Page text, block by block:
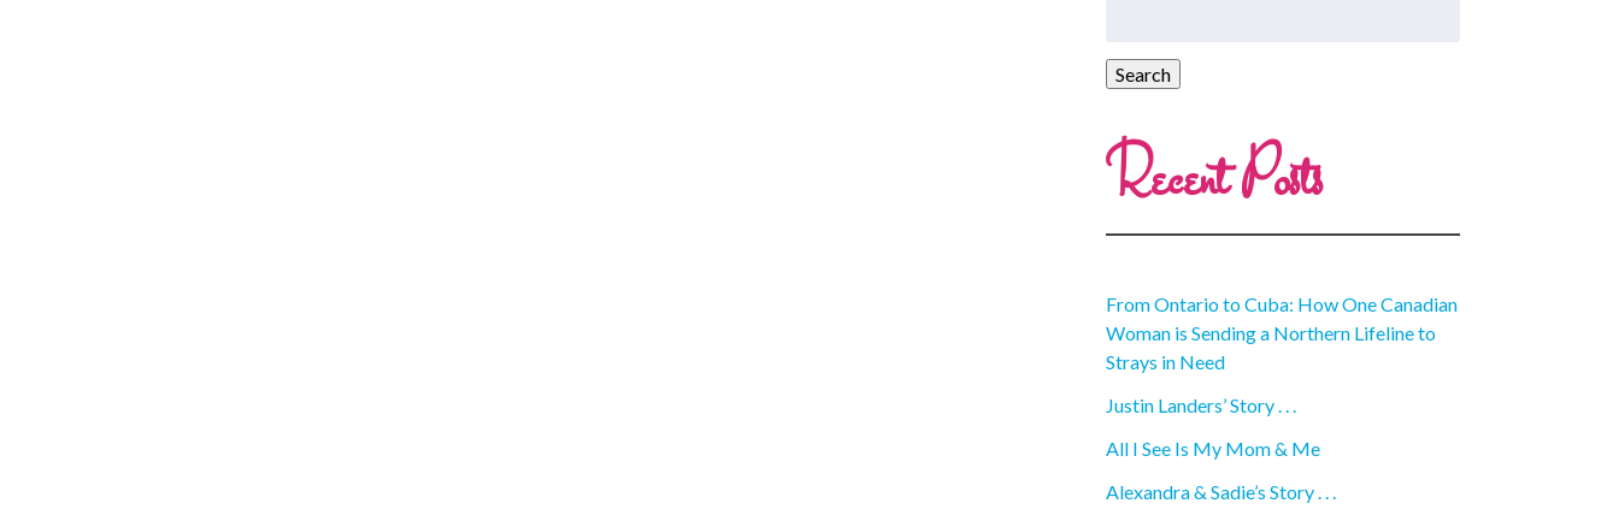
Recent Posts
From Ontario to Cuba: How One Canadian
Woman is Sending a Northern Lifeline to
Strays in Need
Justin Landers’ Story . . .
All I See Is My Mom & Me
Alexandra & Sadie’s Story . . .